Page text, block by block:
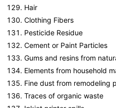
Hair
Clothing Fibers
Pesticide Residue
Cement or Paint Particles
Gums and resins from
Elements from household
Fine dust from remodeling
Traces of organic waste